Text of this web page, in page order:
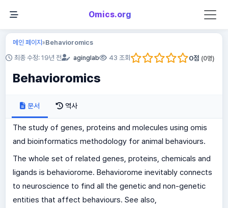
Omics.org
메인 페이지»Behavioromics
최종 수정: 19년 전 aginglab 43 조회 0점 (0명)
Behavioromics
문서 역사
The study of genes, proteins and molecules using omis
and bioinformatics methodology for animal behaviours.
The whole set of related genes, proteins, chemicals and
ligands is behaviorome. Behaviorome inevitably connects
to neuroscience to find all the genetic and non-genetic
entities that affect behaviours. See also,